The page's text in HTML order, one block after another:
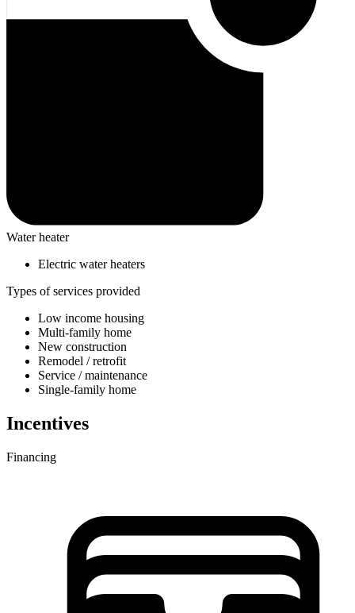
Water heater
Electric water heaters
Types of services provided
Low income housing
Multi-family home
New construction
Remodel / retrofit
Service / maintenance
Single-family home
Incentives
Financing